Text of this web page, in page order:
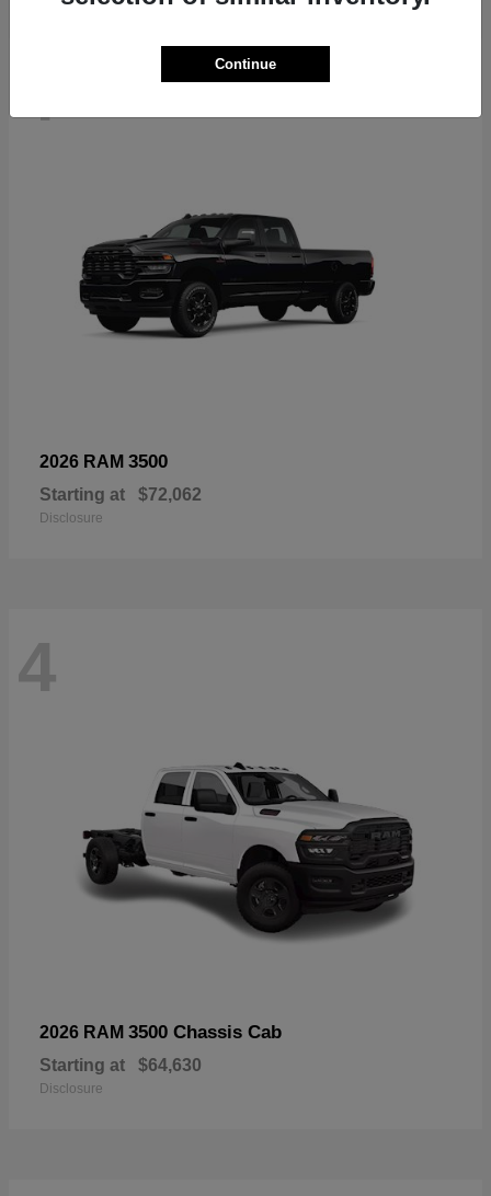
4
2026 RAM 3500
Starting at $72,062
Disclosure
4
2026 RAM 3500 Chassis Cab
Starting at $64,630
Disclosure
Continue